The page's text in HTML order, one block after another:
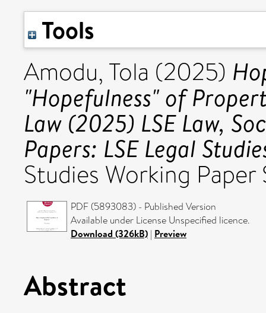
Tools
Amodu, Tola (2025)
"Hopefulness" of
Law (2025) LSE Law,
Papers: LSE Legal
Studies Working
PDF (5893083) - Published Version
Available under License Unspecified licence.
Download (326kB) | Preview
Abstract